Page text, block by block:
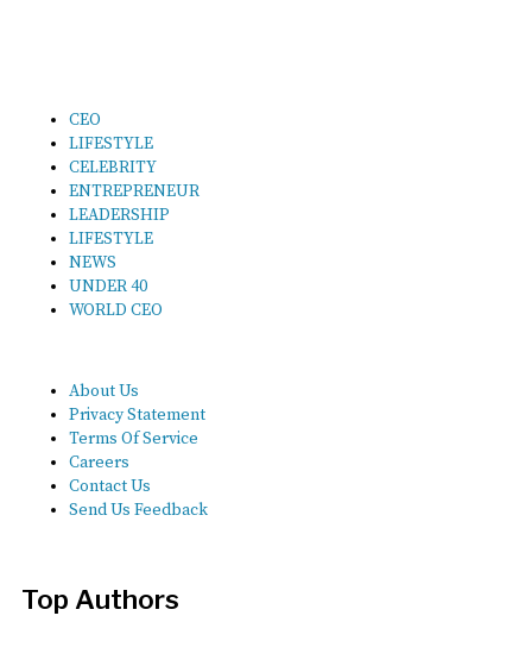
CEO
LIFESTYLE
CELEBRITY
ENTREPRENEUR
LEADERSHIP
LIFESTYLE
NEWS
UNDER 40
WORLD CEO
About Us
Privacy Statement
Terms Of Service
Careers
Contact Us
Send Us Feedback
Top Authors